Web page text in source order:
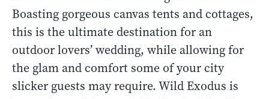
Boasting gorgeous canvas tents and cottages,
this is the ultimate destination for an
outdoor lovers’ wedding, while allowing for
the glam and comfort some of your city
slicker guests may require. Wild Exodus is